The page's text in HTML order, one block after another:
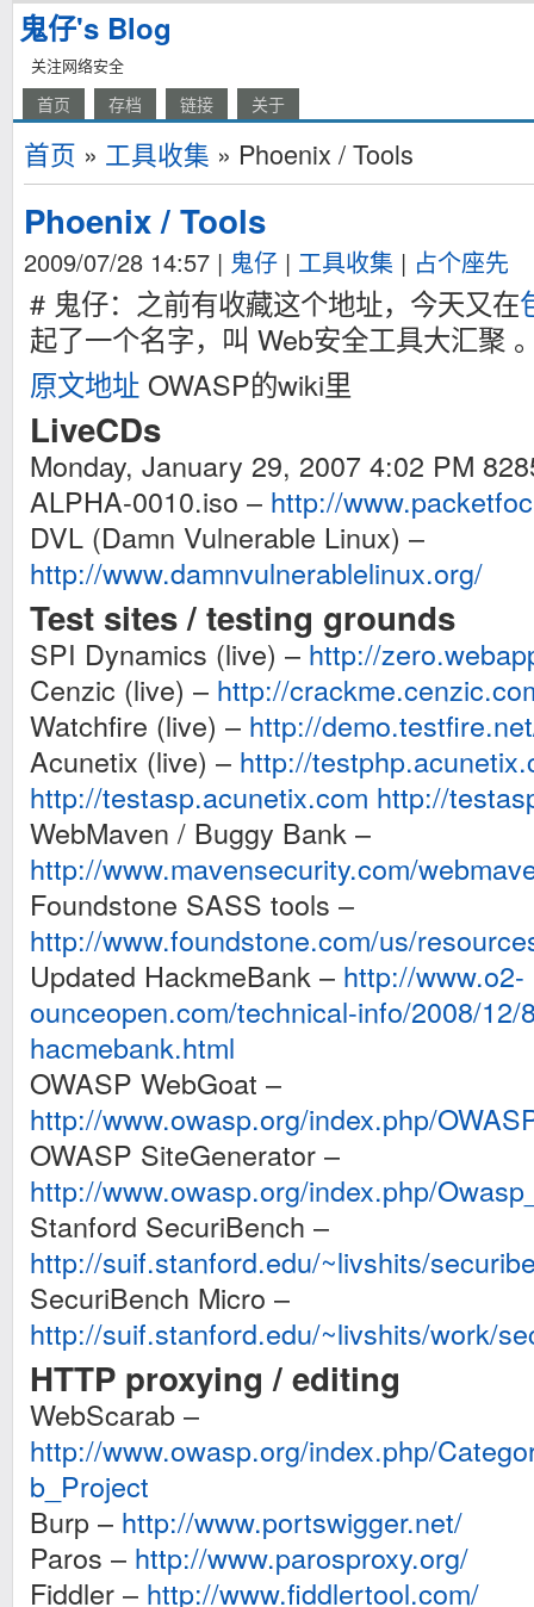
鬼仔's Blog
关注网络安全
首页 存档 链接 关于
首页 » 工具收集 » Phoenix / Tools
Phoenix / Tools
2009/07/28 14:57 | 鬼仔 | 工具收集 | 占个座先
# 鬼仔：之前有收藏这个地址，今天又在
起了一个名字，叫 Web安全工具大汇聚
原文地址 OWASP的wiki里
LiveCDs
Monday, January 29, 2007 4:02 PM
ALPHA-0010.iso – http://
DVL (Damn Vulnerable Linux) –
http://www.damnvulnerablelinux.org/
Test sites / testing grounds
SPI Dynamics (live) – http://
Cenzic (live) – http://
Watchfire (live) – http://
Acunetix (live) – http://
http://testasp.acunetix.com http://
WebMaven / Buggy Bank –
http://www.mavensecurity.com/
Foundstone SASS tools –
http://www.foundstone.com/us/
Updated HackmeBank – http://www.o2-
ounceopen.com/technical-info/2008/
hacmebank.html
OWASP WebGoat –
http://www.owasp.org/index.php/
OWASP SiteGenerator –
http://www.owasp.org/index.php/
Stanford SecuriBench –
http://suif.stanford.edu/~livshits/
SecuriBench Micro –
http://suif.stanford.edu/~livshits/work/
HTTP proxying / editing
WebScarab –
http://www.owasp.org/index.php/
b_Project
Burp – http://www.portswigger.net/
Paros – http://www.parosproxy.org/
Fiddler – http://www.fiddlertool.com/